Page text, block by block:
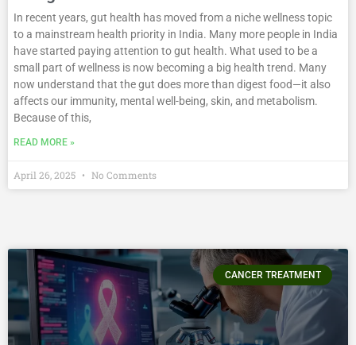
In recent years, gut health has moved from a niche wellness topic
to a mainstream health priority in India. Many more people in India
have started paying attention to gut health. What used to be a
small part of wellness is now becoming a big health trend. Many
now understand that the gut does more than digest food—it also
affects our immunity, mental well-being, skin, and metabolism.
Because of this,
READ MORE »
April 26, 2025 No Comments
CANCER TREATMENT